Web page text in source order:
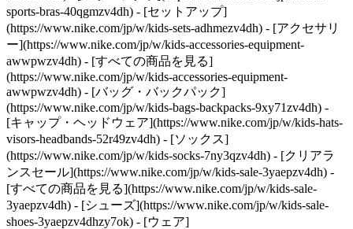
sports-bras-40qgmzv4dh) - [セットアップ]
(https://www.nike.com/jp/w/kids-sets-adhmezv4dh) - [アクセサリ
ー](https://www.nike.com/jp/w/kids-accessories-equipment-
awwpwzv4dh) - [すべての商品を見る]
(https://www.nike.com/jp/w/kids-accessories-equipment-
awwpwzv4dh) - [バッグ・バックパック]
(https://www.nike.com/jp/w/kids-bags-backpacks-9xy71zv4dh) -
[キャップ・ヘッドウェア](https://www.nike.com/jp/w/kids-hats-
visors-headbands-52r49zv4dh) - [ソックス]
(https://www.nike.com/jp/w/kids-socks-7ny3qzv4dh) - [クリアラ
ンスセール](https://www.nike.com/jp/w/kids-sale-3yaepzv4dh) -
[すべての商品を見る](https://www.nike.com/jp/w/kids-sale-
3yaepzv4dh) - [シューズ](https://www.nike.com/jp/w/kids-sale-
shoes-3yaepzv4dhzy7ok) - [ウェア]